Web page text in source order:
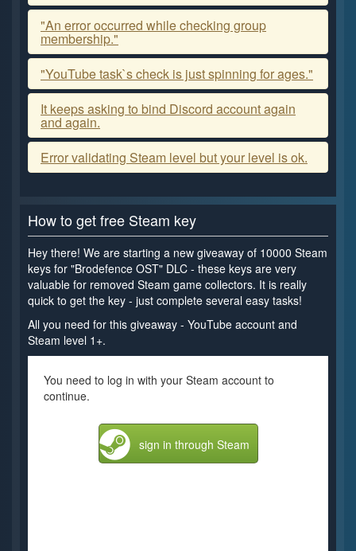
"An error occurred while checking group
membership."
"YouTube task`s check is just spinning for ages."
It keeps asking to bind Discord account again
and again.
Error validating Steam level but your level is ok.
How to get free Steam key
Hey there! We are starting a new giveaway of 10000 Steam
keys for "Brodefence OST" DLC - these keys are very
valuable for removed Steam game collectors. It is really
quick to get the key - just complete several easy tasks!
All you need for this giveaway - YouTube account and
Steam level 1+.
You need to log in with your Steam account to
continue.
sign in through Steam